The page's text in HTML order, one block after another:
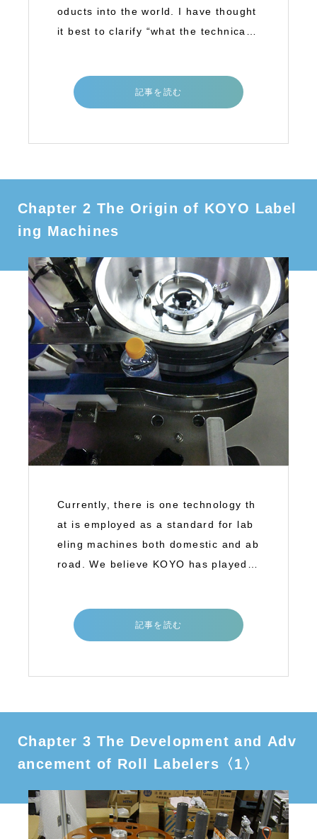
oducts into the world. I have thought
it best to clarify “what the technical b
記事を読む
Chapter 2 The Origin of KOYO Label
ing Machines
Currently, there is one technology th
at is employed as a standard for lab
eling machines both domestic and ab
road. We believe KOYO has played a
記事を読む
Chapter 3 The Development and Adv
ancement of Roll Labelers〈1〉